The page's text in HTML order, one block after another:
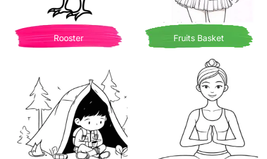
Rooster Fruits Basket